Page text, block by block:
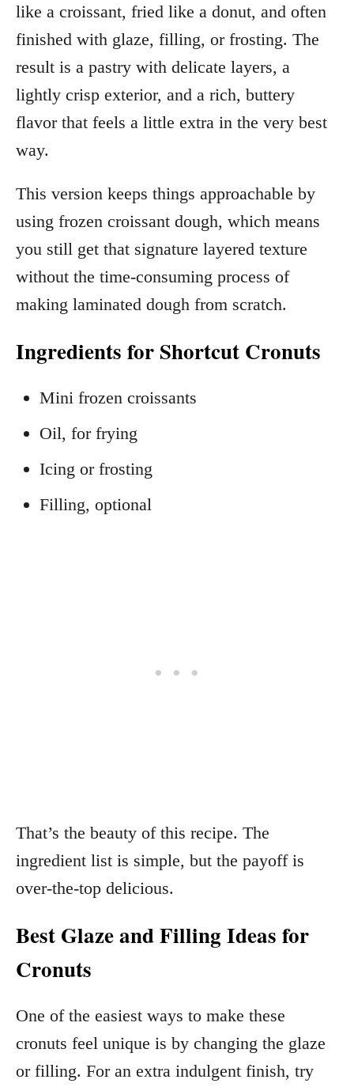
like a croissant, fried like a donut, and often
finished with glaze, filling, or frosting. The
result is a pastry with delicate layers, a
lightly crisp exterior, and a rich, buttery
flavor that feels a little extra in the very best
way.
This version keeps things approachable by
using frozen croissant dough, which means
you still get that signature layered texture
without the time-consuming process of
making laminated dough from scratch.
Ingredients for Shortcut Cronuts
Mini frozen croissants
Oil, for frying
Icing or frosting
Filling, optional
That’s the beauty of this recipe. The
ingredient list is simple, but the payoff is
over-the-top delicious.
Best Glaze and Filling Ideas for
Cronuts
One of the easiest ways to make these
cronuts feel unique is by changing the glaze
or filling. For an extra indulgent finish, try